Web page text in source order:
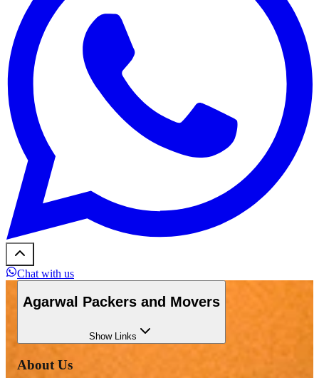
Chat with us
Agarwal Packers and Movers
ShowLinks
About Us